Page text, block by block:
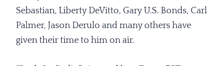
Sebastian, Liberty DeVitto, Gary U.S. Bonds, Carl
Palmer, Jason Derulo and many others have
given their time to him on air.